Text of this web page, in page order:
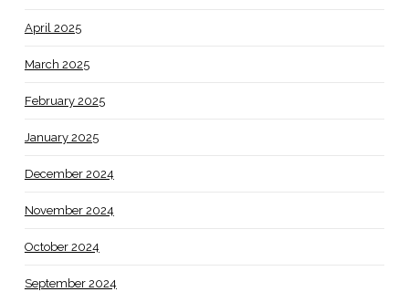
April 2025
March 2025
February 2025
January 2025
December 2024
November 2024
October 2024
September 2024